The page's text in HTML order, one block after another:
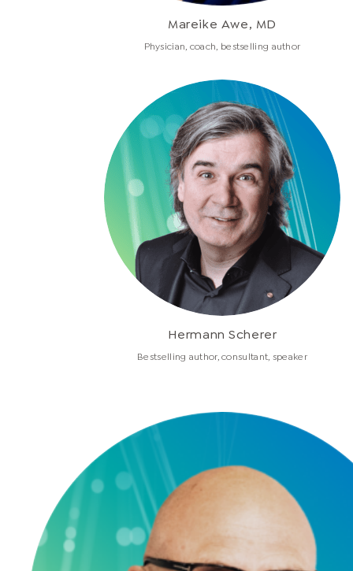
Mareike Awe, MD
Physician, coach, bestselling author
Hermann Scherer
Bestselling author, consultant, speaker